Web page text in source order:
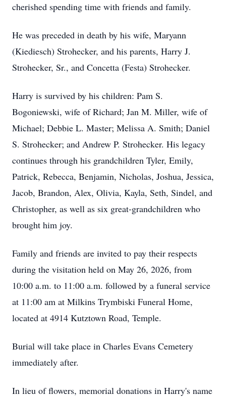
cherished spending time with friends and family.
He was preceded in death by his wife, Maryann
(Kiediesch) Strohecker, and his parents, Harry J.
Strohecker, Sr., and Concetta (Festa) Strohecker.
Harry is survived by his children: Pam S.
Bogoniewski, wife of Richard; Jan M. Miller, wife of
Michael; Debbie L. Master; Melissa A. Smith; Daniel
S. Strohecker; and Andrew P. Strohecker. His legacy
continues through his grandchildren Tyler, Emily,
Patrick, Rebecca, Benjamin, Nicholas, Joshua, Jessica,
Jacob, Brandon, Alex, Olivia, Kayla, Seth, Sindel, and
Christopher, as well as six great-grandchildren who
brought him joy.
Family and friends are invited to pay their respects
during the visitation held on May 26, 2026, from
10:00 a.m. to 11:00 a.m. followed by a funeral service
at 11:00 am at Milkins Trymbiski Funeral Home,
located at 4914 Kutztown Road, Temple.
Burial will take place in Charles Evans Cemetery
immediately after.
In lieu of flowers, memorial donations in Harry's name